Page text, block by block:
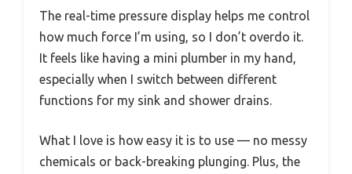
The real-time pressure display helps me control
how much force I’m using, so I don’t overdo it.
It feels like having a mini plumber in my hand,
especially when I switch between different
functions for my sink and shower drains.
What I love is how easy it is to use — no messy
chemicals or back-breaking plunging. Plus, the